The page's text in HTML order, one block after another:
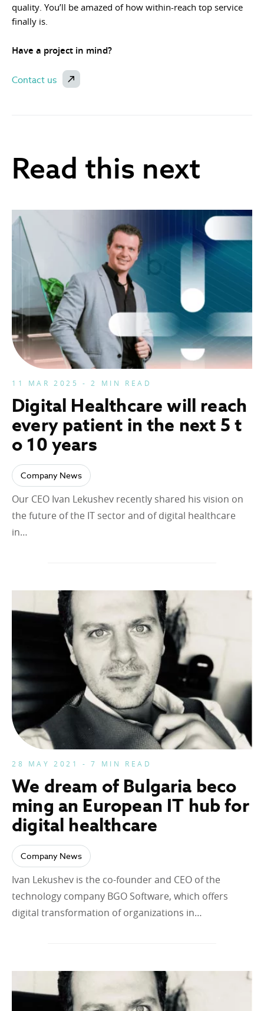
quality. You’ll be amazed of how within-reach top service
finally is.
Have a project in mind?
Contact us
Read this next
11 MAR 2025 - 2 MIN READ
Digital Healthcare will reach
every patient in the next 5 t
o 10 years
Company News
Our CEO Ivan Lekushev recently shared his vision on
the future of the IT sector and of digital healthcare
in…
28 MAY 2021 - 7 MIN READ
We dream of Bulgaria beco
ming an European IT hub for
digital healthcare
Company News
Ivan Lekushev is the co-founder and CEO of the
technology company BGO Software, which offers
digital transformation of organizations in…